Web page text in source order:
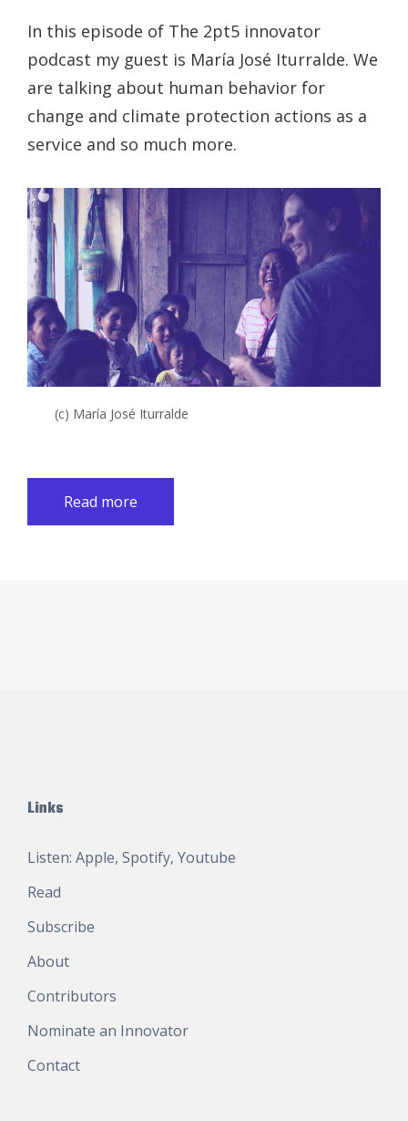
In this episode of The 2pt5 innovator
podcast my guest is María José Iturralde. We
are talking about human behavior for
change and climate protection actions as a
service and so much more.
(c) María José Iturralde
Read more
Links
Listen: Apple, Spotify, Youtube
Read
Subscribe
About
Contributors
Nominate an Innovator
Contact